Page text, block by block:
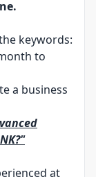
keywords:
to
a business
at